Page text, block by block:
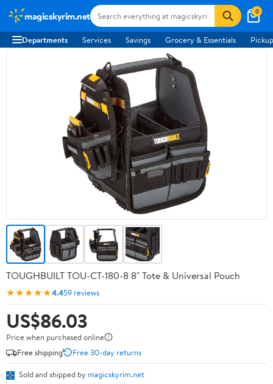
magicskyrim.net 0
Departments Services Savings Grocery & Essentials
TOUGHBUILT TOU-CT-180-8 8" Tote & Universal Pouch
★★★★★4.459 reviews
US$86.03
Price when purchased online
Free shipping
Free 30-day returns
Sold and shipped by magicskyrim.net